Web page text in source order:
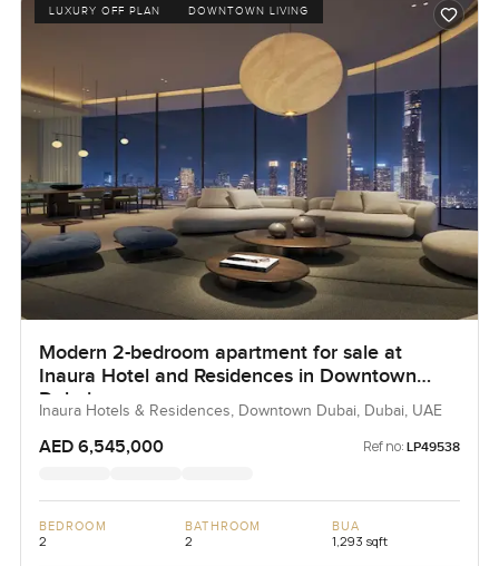
LUXURY OFF PLAN DOWNTOWN LIVING
Modern 2-bedroom apartment for sale at
Inaura Hotel and Residences in Downtown
Dubai
Inaura Hotels & Residences, Downtown Dubai, Dubai, UAE
AED 6,545,000 Ref no: LP49538
BEDROOM
2
BATHROOM
2
BUA
1,293 sqft